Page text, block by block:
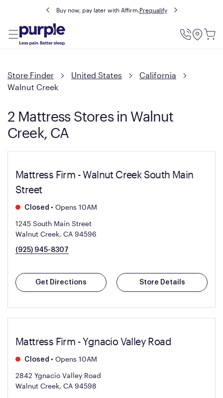
Buy now, pay later with Affirm.Prequalify
Utility
Store Finder United States
California
Walnut Creek
2 Mattress Stores in Walnut
Creek, CA
Mattress Firm - Walnut Creek South Main
Street
Closed • Opens 10AM
1245 South Main Street
Walnut Creek, CA 94596
(925) 945-8307
Get Directions Store Details
Mattress Firm - Ygnacio Valley Road
Closed • Opens 10AM
2842 Ygnacio Valley Road
Walnut Creek, CA 94598